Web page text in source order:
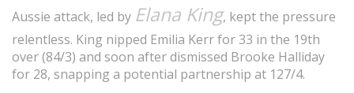
Aussie attack, led by Elana King, kept the pressure
relentless. King nipped Emilia Kerr for 33 in the 19th
over (84/3) and soon after dismissed Brooke Halliday
for 28, snapping a potential partnership at 127/4.